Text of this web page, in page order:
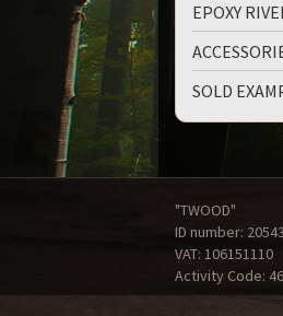
EPOXY
SOLD
"TWOOD"
ID number:
VAT: 106151110
Activity Code: